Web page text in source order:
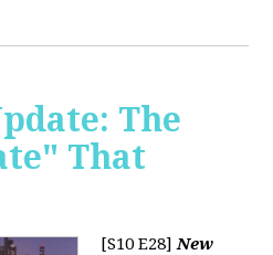
The
That
[S10 E28]New